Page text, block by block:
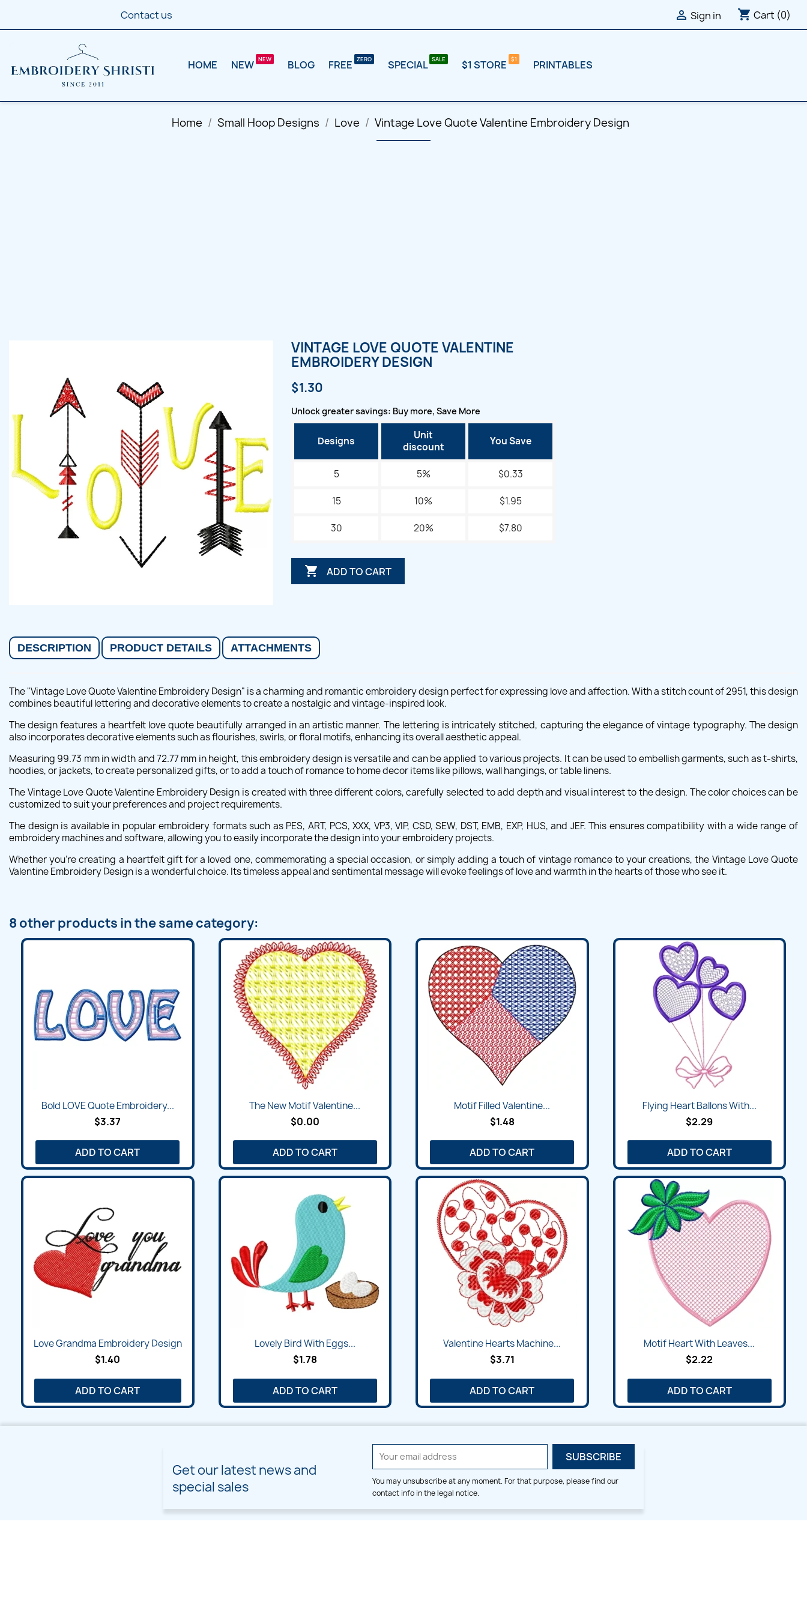
Contact us  Sign in shopping_cart Cart (0)
HOME NEW BLOG FREE SPECIAL $1 STORE PRINTABLES
Home Small Hoop Designs Love Vintage Love Quote Valentine Embroidery Design
VINTAGE LOVE QUOTE VALENTINE
EMBROIDERY DESIGN
$1.30
Unlock greater savings: Buy more, Save More
Designs
Unit
discount
You Save
5 5% $0.33
15 10% $1.95
30 20% $7.80
 ADD TO CART
DESCRIPTION PRODUCT DETAILS ATTACHMENTS
The "Vintage Love Quote Valentine Embroidery Design" is a charming and romantic embroidery design perfect for expressing love and affection. With a stitch count of 2951, this design
combines beautiful lettering and decorative elements to create a nostalgic and vintage-inspired look.
The design features a heartfelt love quote beautifully arranged in an artistic manner. The lettering is intricately stitched, capturing the elegance of vintage typography. The design
also incorporates decorative elements such as flourishes, swirls, or floral motifs, enhancing its overall aesthetic appeal.
Measuring 99.73 mm in width and 72.77 mm in height, this embroidery design is versatile and can be applied to various projects. It can be used to embellish garments, such as t-shirts,
hoodies, or jackets, to create personalized gifts, or to add a touch of romance to home decor items like pillows, wall hangings, or table linens.
The Vintage Love Quote Valentine Embroidery Design is created with three different colors, carefully selected to add depth and visual interest to the design. The color choices can be
customized to suit your preferences and project requirements.
The design is available in popular embroidery formats such as PES, ART, PCS, XXX, VP3, VIP, CSD, SEW, DST, EMB, EXP, HUS, and JEF. This ensures compatibility with a wide range of
embroidery machines and software, allowing you to easily incorporate the design into your embroidery projects.
Whether you're creating a heartfelt gift for a loved one, commemorating a special occasion, or simply adding a touch of vintage romance to your creations, the Vintage Love Quote
Valentine Embroidery Design is a wonderful choice. Its timeless appeal and sentimental message will evoke feelings of love and warmth in the hearts of those who see it.
8 other products in the same category:
Bold LOVE Quote Embroidery...
$3.37
ADD TO CART
The New Motif Valentine...
$0.00
ADD TO CART
Motif Filled Valentine...
$1.48
ADD TO CART
Flying Heart Ballons With...
$2.29
ADD TO CART
Love Grandma Embroidery Design
$1.40
ADD TO CART
Lovely Bird With Eggs...
$1.78
ADD TO CART
Valentine Hearts Machine...
$3.71
ADD TO CART
Motif Heart With Leaves...
$2.22
ADD TO CART
Get our latest news and
special sales
You may unsubscribe at any moment. For that purpose, please find our
contact info in the legal notice.